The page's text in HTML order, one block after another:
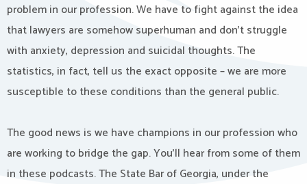
problem in our profession. We have to fight against the idea
that lawyers are somehow superhuman and don’t struggle
with anxiety, depression and suicidal thoughts. The
statistics, in fact, tell us the exact opposite – we are more
susceptible to these conditions than the general public.
The good news is we have champions in our profession who
are working to bridge the gap. You’ll hear from some of them
in these podcasts. The State Bar of Georgia, under the